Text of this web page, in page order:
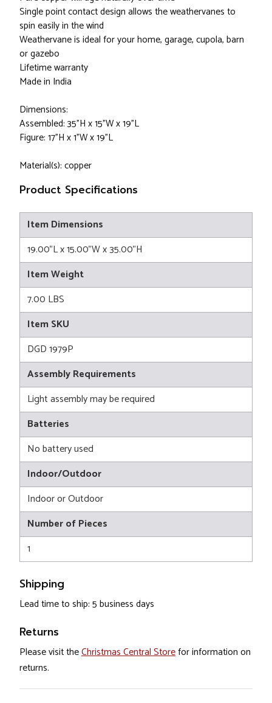
Single point contact design allows the weathervanes to
spin easily in the wind
Weathervane is ideal for your home, garage, cupola, barn
or gazebo
Lifetime warranty
Made in India
Dimensions:
Assembled: 35"H x 15"W x 19"L
Figure: 17"H x 1"W x 19"L
Material(s): copper
Product Specifications
Item Dimensions
19.00"L x 15.00"W x 35.00"H
Item Weight
7.00 LBS
Item SKU
DGD 1979P
Assembly Requirements
Light assembly may be required
Batteries
No battery used
Indoor/Outdoor
Indoor or Outdoor
Number of Pieces
1
Shipping
Lead time to ship: 5 business days
Returns
Please visit theChristmas Central Storefor information on
returns.